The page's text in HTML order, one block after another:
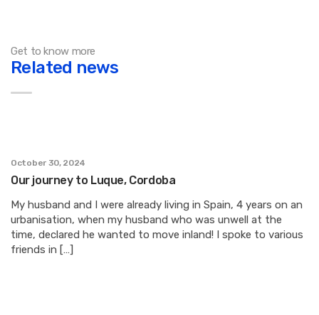
Get to know more
Related news
October 30, 2024
Our journey to Luque, Cordoba
My husband and I were already living in Spain, 4 years on an
urbanisation, when my husband who was unwell at the
time, declared he wanted to move inland! I spoke to various
friends in […]